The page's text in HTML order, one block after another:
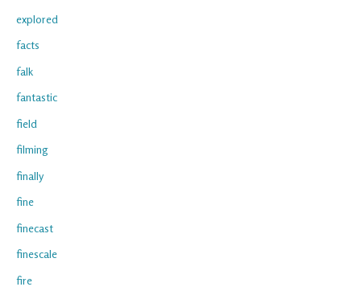
explored
facts
falk
fantastic
field
filming
finally
fine
finecast
finescale
fire